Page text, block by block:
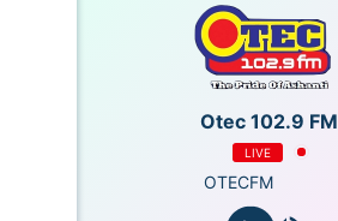
Otec 102.9 FM
LIVE
OTECFM